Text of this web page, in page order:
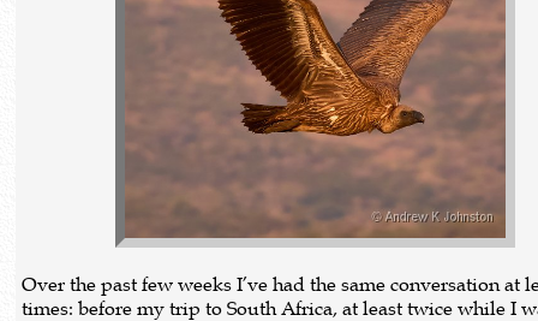
Over the past few weeks I’ve had the same conversation at
times: before my trip to South Africa, at least twice while I